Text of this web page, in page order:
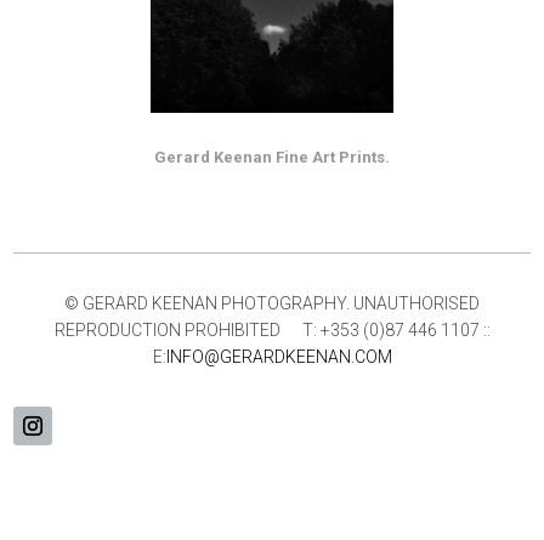
Gerard Keenan Fine Art Prints.
© GERARD KEENAN PHOTOGRAPHY. UNAUTHORISED
REPRODUCTION PROHIBITED T: +353 (0)87 446 1107 ::
E: INFO@GERARDKEENAN.COM